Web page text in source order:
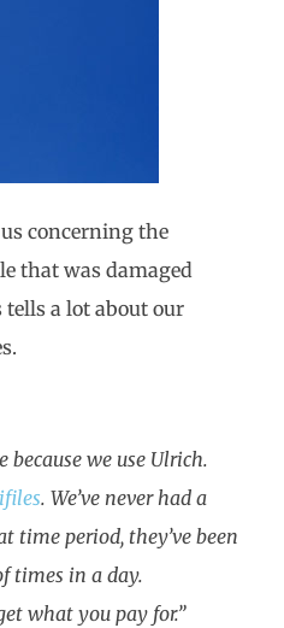
concerning the
that was damaged
tells a lot about our
we use Ulrich.
. We’ve never had a
time period, they’ve been
times in a day.
what you pay for.”